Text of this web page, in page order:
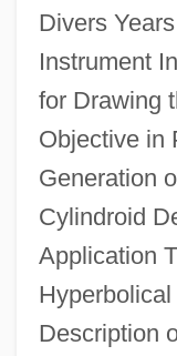
Divers
Instrument
for Drawing
Objective in
Generation
Cylindroid
Application
Hyperbolical
Description